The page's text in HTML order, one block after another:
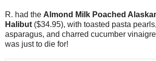
R. had the Almond Milk Poached
Halibut ($34.95), with toasted pasta
asparagus, and charred cucumber
was just to die for!